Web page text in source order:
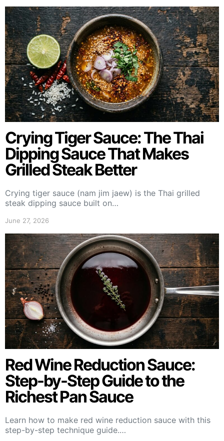
Crying Tiger Sauce: The Thai
Dipping Sauce That Makes
Grilled Steak Better
Crying tiger sauce (nam jim jaew) is the Thai grilled
steak dipping sauce built on…
June 27, 2026
Red Wine Reduction Sauce:
Step-by-Step Guide to the
Richest Pan Sauce
Learn how to make red wine reduction sauce with this
step-by-step technique guide.…